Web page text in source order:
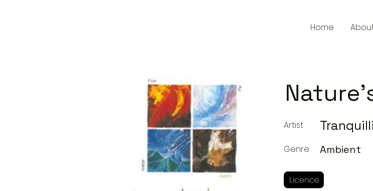
Home
Artist
Genre Ambient